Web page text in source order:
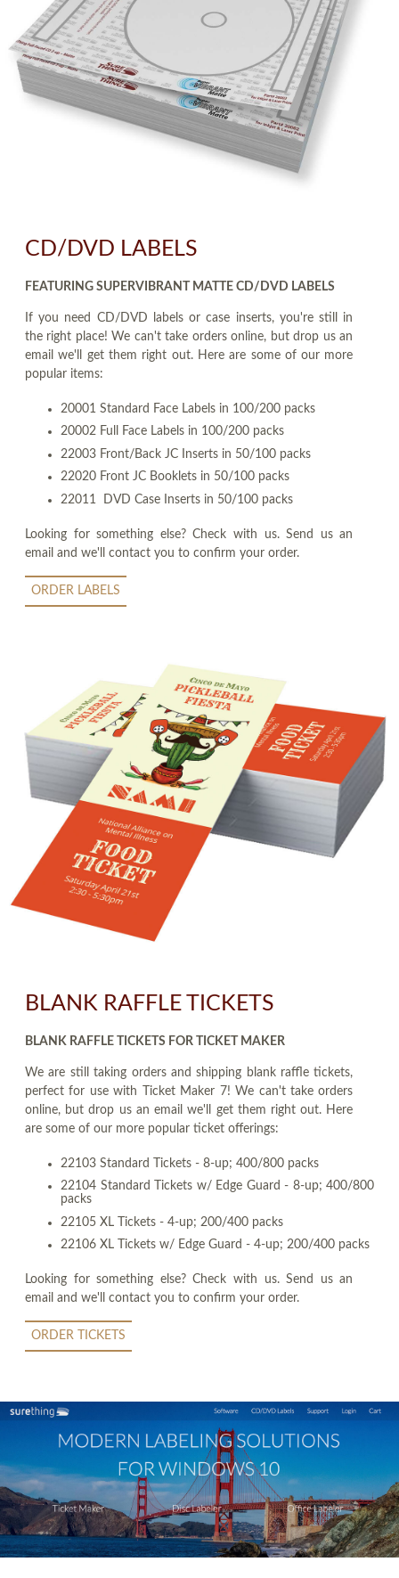
CD/DVD LABELS
FEATURING SUPERVIBRANT MATTE CD/DVD LABELS
If you need CD/DVD labels or case inserts, you're still in
the right place! We can't take orders online, but drop us an
email we'll get them right out. Here are some of our more
popular items:
20001 Standard Face Labels in 100/200 packs
20002 Full Face Labels in 100/200 packs
22003 Front/Back JC Inserts in 50/100 packs
22020 Front JC Booklets in 50/100 packs
22011 DVD Case Inserts in 50/100 packs
Looking for something else? Check with us. Send us an
email and we'll contact you to confirm your order.
ORDER LABELS
BLANK RAFFLE TICKETS
BLANK RAFFLE TICKETS FOR TICKET MAKER
We are still taking orders and shipping blank raffle tickets,
perfect for use with Ticket Maker 7! We can't take orders
online, but drop us an email we'll get them right out. Here
are some of our more popular ticket offerings:
22103 Standard Tickets - 8-up; 400/800 packs
22104 Standard Tickets w/ Edge Guard - 8-up; 400/800
packs
22105 XL Tickets - 4-up; 200/400 packs
22106 XL Tickets w/ Edge Guard - 4-up; 200/400 packs
Looking for something else? Check with us. Send us an
email and we'll contact you to confirm your order.
ORDER TICKETS